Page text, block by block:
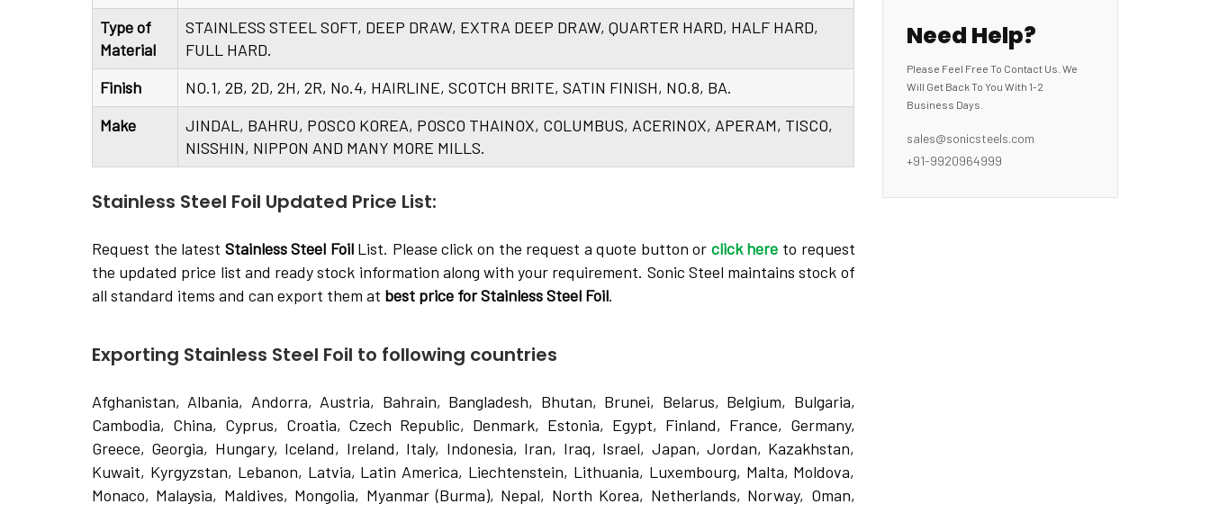
Type of
Material
STAINLESS STEEL SOFT, DEEP DRAW, EXTRA DEEP DRAW, QUARTER HARD, HALF HARD,
FULL HARD.
Finish
NO.1, 2B, 2D, 2H, 2R, No.4, HAIRLINE, SCOTCH BRITE, SATIN FINISH, NO.8, BA.
Make
JINDAL, BAHRU, POSCO KOREA, POSCO THAINOX, COLUMBUS, ACERINOX, APERAM, TISCO,
NISSHIN, NIPPON AND MANY MORE MILLS.
Stainless Steel Foil Updated Price List:
Request the latest Stainless Steel FoilList. Please click on the request a quote button or click here to request
the updated price list and ready stock information along with your requirement. Sonic Steel maintains stock of
all standard items and can export them at best price for Stainless Steel Foil.
Exporting Stainless Steel Foil to following countries
Afghanistan, Albania, Andorra, Austria, Bahrain, Bangladesh, Bhutan, Brunei, Belarus, Belgium, Bulgaria,
Cambodia, China, Cyprus, Croatia, Czech Republic, Denmark, Estonia, Egypt, Finland, France, Germany,
Greece, Georgia, Hungary, Iceland, Ireland, Italy, Indonesia, Iran, Iraq, Israel, Japan, Jordan, Kazakhstan,
Kuwait, Kyrgyzstan, Lebanon, Latvia, Latin America, Liechtenstein, Lithuania, Luxembourg, Malta, Moldova,
Monaco, Malaysia, Maldives, Mongolia, Myanmar (Burma), Nepal, North Korea, Netherlands, Norway, Oman,
Need Help?
Please Feel Free To Contact Us. We
Will Get Back To You With 1-2
Business Days.
sales@sonicsteels.com
+91-9920964999